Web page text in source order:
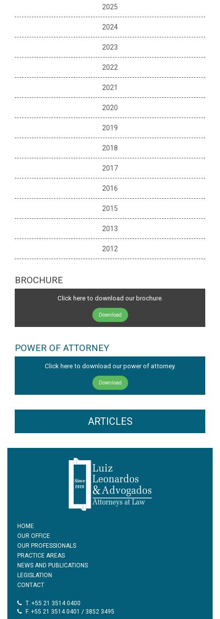
2025
2024
2023
2022
2021
2020
2019
2018
2017
2016
2015
2013
2012
BROCHURE
Click here to download our brochure.
Download
POWER OF ATTORNEY
Click here to download our power of attorney.
Download
ARTICLES
HOME
OUR OFFICE
OUR PROFESSIONALS
PRACTICE AREAS
NEWS AND PUBLICATIONS
LEGISLATION
CONTACT
T. +55 21 3514 0400
F. +55 21 3514 0401 / 3852 3495